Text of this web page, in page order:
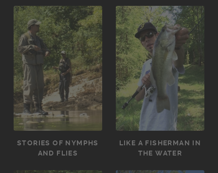
STORIES OF NYMPHS
AND FLIES
LIKE A FISHERMAN IN
THE WATER